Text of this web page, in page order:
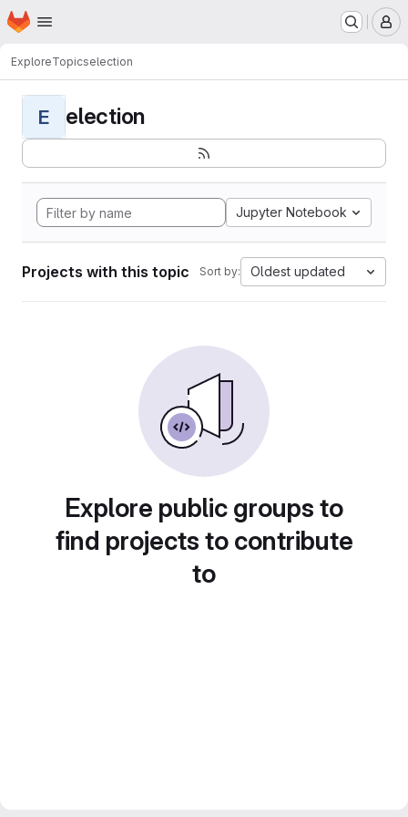
Skip to main content
Homepage
ExploreTopicselection
E election
Jupyter Notebook
Projects with this topic Sort by: Oldest updated
Explore public groups to
find projects to contribute
to